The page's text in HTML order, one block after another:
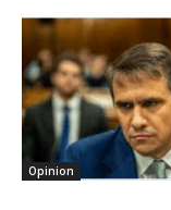
Opinion